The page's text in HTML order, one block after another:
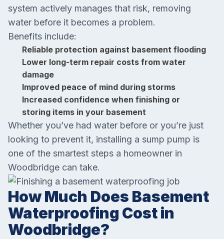
system actively manages that risk, removing
water before it becomes a problem.
Benefits include:
Reliable protection against basement flooding
Lower long-term repair costs from water
damage
Improved peace of mind during storms
Increased confidence when finishing or
storing items in your basement
Whether you’ve had water before or you’re just
looking to prevent it, installing a sump pump is
one of the smartest steps a homeowner in
Woodbridge can take.
How Much Does Basement
Waterproofing Cost in
Woodbridge?